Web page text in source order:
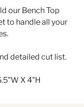
our Bench Top
to handle all your
detailed cut list.
X 4"H